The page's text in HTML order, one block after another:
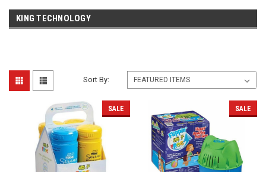
KING TECHNOLOGY
Sort By:
SALE SALE